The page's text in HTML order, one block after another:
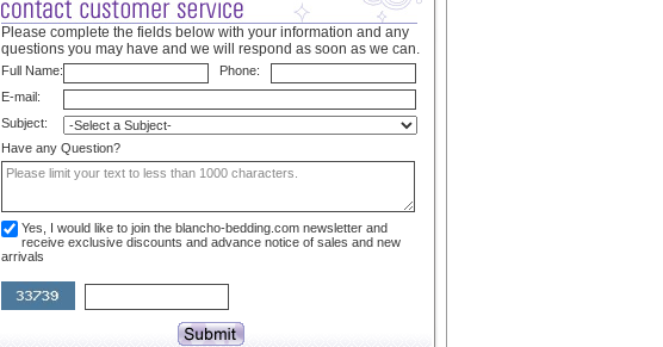
Please complete the fields below with your information and any
questions you may have and we will respond as soon as we can.
Full Name:
Phone:
E-mail:
Subject:
Have any Question?
Yes, I would like to join the blancho-bedding.com newsletter and
receive exclusive discounts and advance notice of sales and new
arrivals